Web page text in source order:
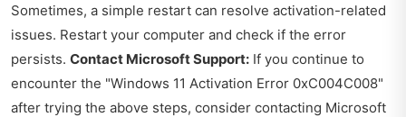
Sometimes, a simple restart can resolve activation-related
issues. Restart your computer and check if the error
persists. Contact Microsoft Support: If you continue to
encounter the "Windows 11 Activation Error 0xC004C008"
after trying the above steps, consider contacting Microsoft